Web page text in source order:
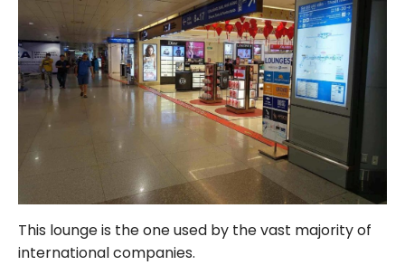
This lounge is the one used by the vast majority of
international companies.